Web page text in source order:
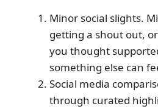
Minor social slights.
getting a shout out,
you thought
something else can
Social media
through curated